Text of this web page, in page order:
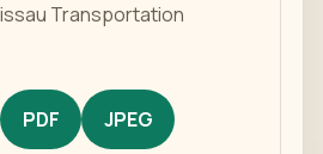
Transportation
PDF JPEG